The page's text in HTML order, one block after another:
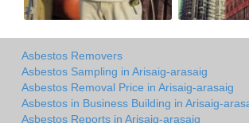
Asbestos Removers
Asbestos Sampling in Arisaig-arasaig
Asbestos Removal Price in Arisaig-arasaig
Asbestos in Business Building in Arisaig-
Asbestos Reports in Arisaig-arasaig